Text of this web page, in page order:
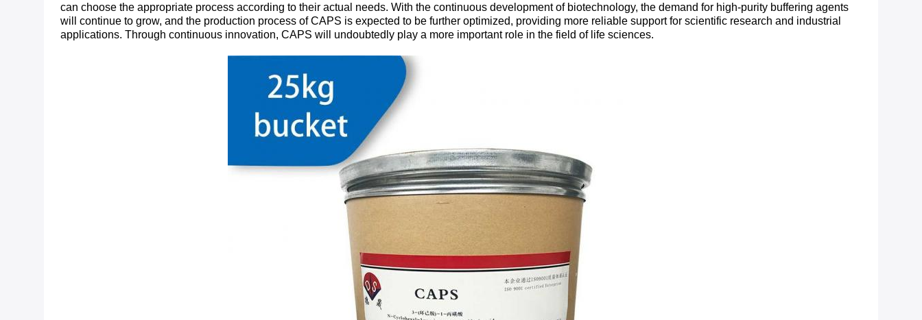
can choose the appropriate process according to their actual needs. With the continuous development of biotechnology, the demand for high-purity buffering agents
will continue to grow, and the production process of CAPS is expected to be further optimized, providing more reliable support for scientific research and industrial
applications. Through continuous innovation, CAPS will undoubtedly play a more important role in the field of life sciences.